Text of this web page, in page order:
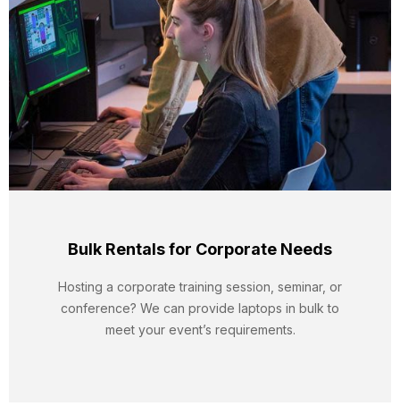
Bulk Rentals for Corporate Needs
Hosting a corporate training session, seminar, or
conference? We can provide laptops in bulk to
meet your event’s requirements.